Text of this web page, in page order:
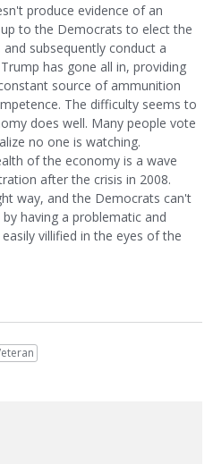
produce evidence of an
to the Democrats to elect the
subsequently conduct a
has gone all in, providing
source of ammunition
The difficulty seems to
does well. Many people vote
no one is watching.
of the economy is a wave
after the crisis in 2008.
way, and the Democrats can't
having a problematic and
villified in the eyes of the